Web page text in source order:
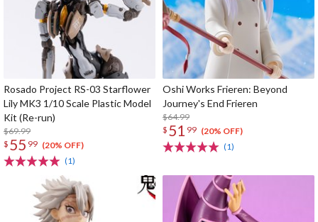
Rosado Project RS-03 Starflower
Lily MK3 1/10 Scale Plastic Model
Kit (Re-run)
$69.99
$ 55 99 (20% OFF)
(1)
Oshi Works Frieren: Beyond
Journey's End Frieren
$64.99
$ 51 99 (20% OFF)
(1)